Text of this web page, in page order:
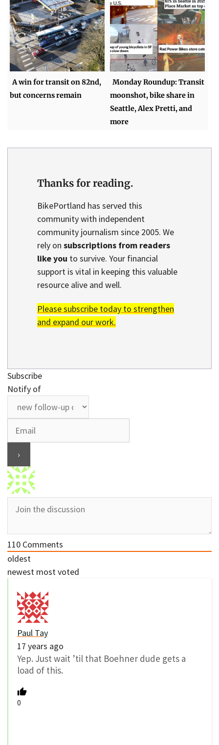
A win for transit on 82nd,
but concerns remain
Monday Roundup: Transit
moonshot, bike share in
Seattle, Alex Pretti, and
more
Thanks for reading.
BikePortland has served this
community with independent
community journalism since 2005. We
rely on subscriptions from readers
like you to survive. Your financial
support is vital in keeping this valuable
resource alive and well.
Please subscribe today to strengthen
and expand our work.
Subscribe
Notify of
110 Comments
oldest
newest most voted
Paul Tay
17 years ago
Yep. Just wait ’til that Boehner dude gets a
load of this.
0